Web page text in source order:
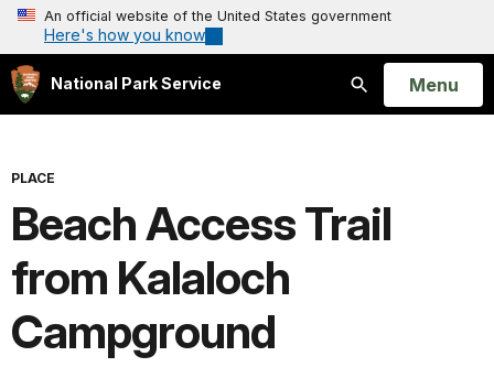
An official website of the United States government
Here's how you know
National Park Service
Search
Open
Menu
PLACE
Beach Access Trail
from Kalaloch
Campground